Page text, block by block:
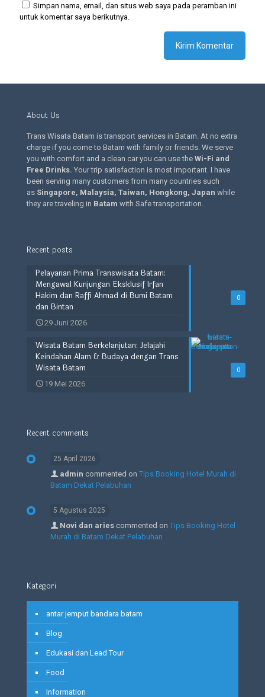
Simpan nama, email, dan situs web saya pada peramban ini
untuk komentar saya berikutnya.
About Us
Trans Wisata Batam is transport services in Batam. At no extra
charge if you come to Batam with family or friends. We serve
you with comfort and a clean car you can use the Wi-Fi and
Free Drinks. Your trip satisfaction is most important. I have
been serving many customers from many countries such
as Singapore, Malaysia, Taiwan, Hongkong, Japan while
they are traveling in Batam with Safe transportation.
Recent posts
0
Pelayanan Prima Transwisata Batam:
Mengawal Kunjungan Eksklusif Irfan
Hakim dan Raffi Ahmad di Bumi Batam
dan Bintan
29 Juni 2026
0
Wisata Batam Berkelanjutan: Jelajahi
Keindahan Alam & Budaya dengan Trans
Wisata Batam
19 Mei 2026
Recent comments
25 April 2026
admin commented on Tips Booking Hotel Murah di
Batam Dekat Pelabuhan
5 Agustus 2025
Novi dan aries commented on Tips Booking Hotel
Murah di Batam Dekat Pelabuhan
Kategori
antar jemput bandara batam
Blog
Edukasi dan Lead Tour
Food
Information